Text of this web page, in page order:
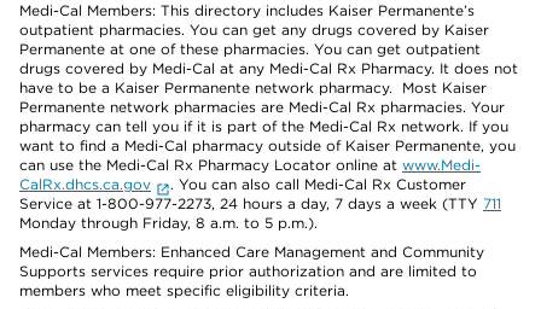
Medi-Cal Members: This directory includes Kaiser Permanente’s
outpatient pharmacies. You can get any drugs covered by Kaiser
Permanente at one of these pharmacies. You can get outpatient
drugs covered by Medi-Cal at any Medi-Cal Rx Pharmacy. It does not
have to be a Kaiser Permanente network pharmacy. Most Kaiser
Permanente network pharmacies are Medi-Cal Rx pharmacies. Your
pharmacy can tell you if it is part of the Medi-Cal Rx network. If you
want to find a Medi-Cal pharmacy outside of Kaiser Permanente, you
can use the Medi-Cal Rx Pharmacy Locator online at www.Medi-
CalRx.dhcs.ca.gov
. You can also call Medi-Cal Rx Customer
Service at 1-800-977-2273, 24 hours a day, 7 days a week (TTY 711
Monday through Friday, 8 a.m. to 5 p.m.).
Medi-Cal Members: Enhanced Care Management and Community
Supports services require prior authorization and are limited to
members who meet specific eligibility criteria.